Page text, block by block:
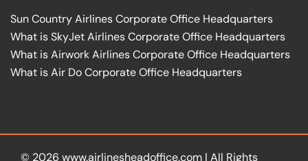
Sun Country Airlines Corporate Office Headquarters
What is SkyJet Airlines Corporate Office Headquarters
What is Airwork Airlines Corporate Office Headquarters
What is Air Do Corporate Office Headquarters
© 2026 www.airlinesheadoffice.com | All Rights